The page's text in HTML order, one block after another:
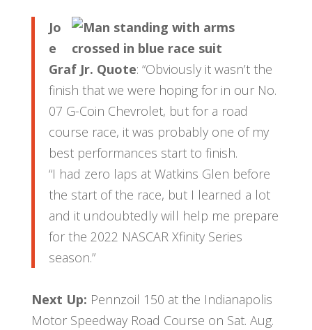
Jo
e
Graf Jr. Quote: “Obviously it wasn’t the
finish that we were hoping for in our No.
07 G-Coin Chevrolet, but for a road
course race, it was probably one of my
best performances start to finish.
“I had zero laps at Watkins Glen before
the start of the race, but I learned a lot
and it undoubtedly will help me prepare
for the 2022 NASCAR Xfinity Series
season.”
Next Up: Pennzoil 150 at the Indianapolis
Motor Speedway Road Course on Sat. Aug.